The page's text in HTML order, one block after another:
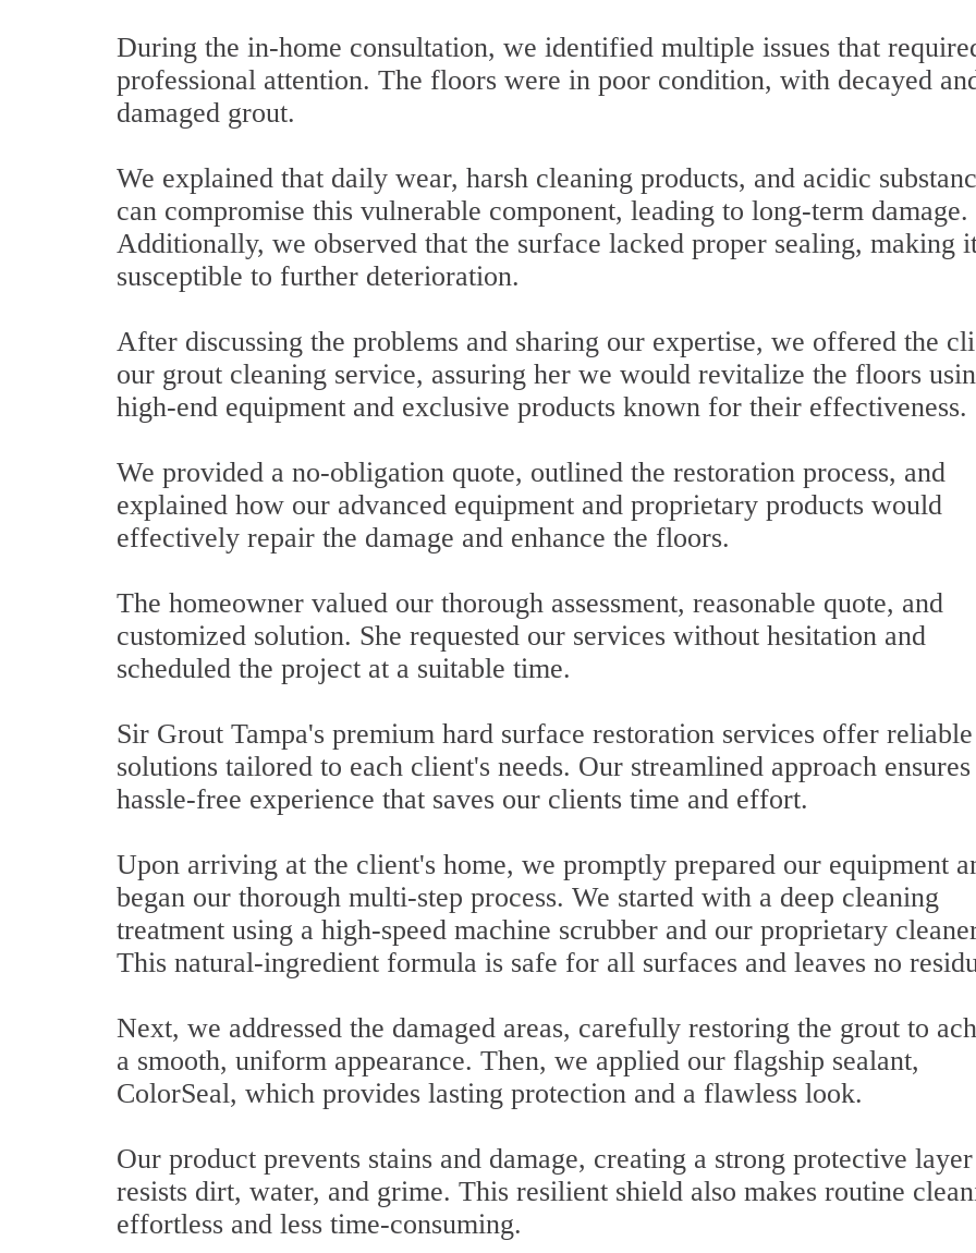
During the in-home consultation, we identified multiple issues that
professional attention. The floors were in poor condition, with decayed
damaged grout.
We explained that daily wear, harsh cleaning products, and acidic
can compromise this vulnerable component, leading to long-term damage.
Additionally, we observed that the surface lacked proper sealing, making
susceptible to further deterioration.
After discussing the problems and sharing our expertise, we offered the
our grout cleaning service, assuring her we would revitalize the floors
high-end equipment and exclusive products known for their effectiveness.
We provided a no-obligation quote, outlined the restoration process, and
explained how our advanced equipment and proprietary products would
effectively repair the damage and enhance the floors.
The homeowner valued our thorough assessment, reasonable quote, and
customized solution. She requested our services without hesitation and
scheduled the project at a suitable time.
Sir Grout Tampa's premium hard surface restoration services offer reliable
solutions tailored to each client's needs. Our streamlined approach ensures
hassle-free experience that saves our clients time and effort.
Upon arriving at the client's home, we promptly prepared our equipment
began our thorough multi-step process. We started with a deep cleaning
treatment using a high-speed machine scrubber and our proprietary
This natural-ingredient formula is safe for all surfaces and leaves no
Next, we addressed the damaged areas, carefully restoring the grout to
a smooth, uniform appearance. Then, we applied our flagship sealant,
ColorSeal, which provides lasting protection and a flawless look.
Our product prevents stains and damage, creating a strong protective
resists dirt, water, and grime. This resilient shield also makes routine
effortless and less time-consuming.